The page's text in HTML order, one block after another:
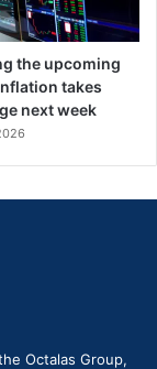
the upcoming
takes
next week
Octalas Group,